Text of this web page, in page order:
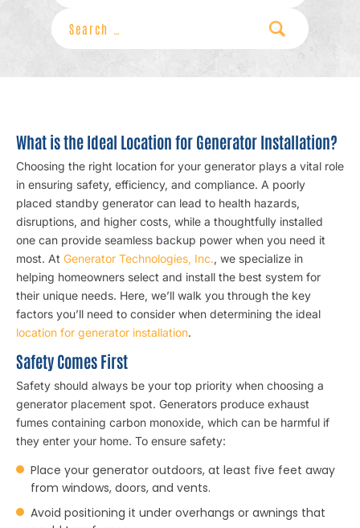
Search
for:
What is the Ideal Location for Generator Installation?
Choosing the right location for your generator plays a vital role
in ensuring safety, efficiency, and compliance. A poorly
placed standby generator can lead to health hazards,
disruptions, and higher costs, while a thoughtfully installed
one can provide seamless backup power when you need it
most. At Generator Technologies, Inc., we specialize in
helping homeowners select and install the best system for
their unique needs. Here, we’ll walk you through the key
factors you’ll need to consider when determining the ideal
location for generator installation.
Safety Comes First
Safety should always be your top priority when choosing a
generator placement spot. Generators produce exhaust
fumes containing carbon monoxide, which can be harmful if
they enter your home. To ensure safety:
Place your generator outdoors, at least five feet away
from windows, doors, and vents.
Avoid positioning it under overhangs or awnings that